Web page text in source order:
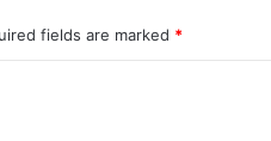
fields are marked *